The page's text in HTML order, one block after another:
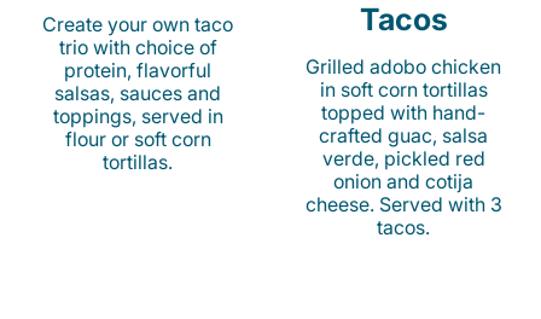
Create your own taco
trio with choice of
protein, flavorful
salsas, sauces and
toppings, served in
flour or soft corn
tortillas.
Tacos
Grilled adobo chicken
in soft corn tortillas
topped with hand-
crafted guac, salsa
verde, pickled red
onion and cotija
cheese. Served with 3
tacos.